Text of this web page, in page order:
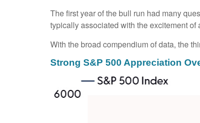
The first year of the bull run had many
typically associated with the excitement of
With the broad compendium of data, the
Strong S&P 500 Appreciation